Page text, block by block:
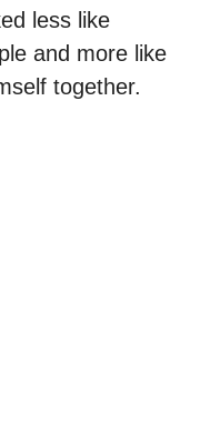
less like
and more like
together.